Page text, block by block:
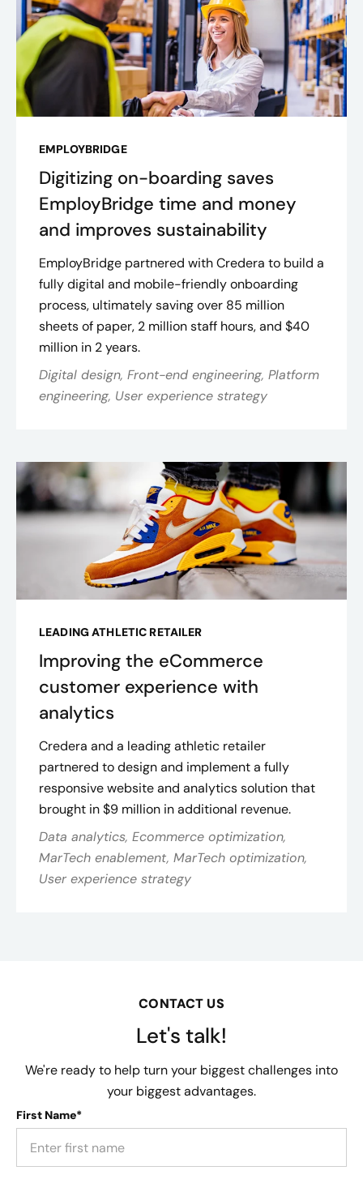
EMPLOYBRIDGE
Digitizing on-boarding saves
EmployBridge time and money
and improves sustainability
EmployBridge partnered with Credera to build a
fully digital and mobile-friendly onboarding
process, ultimately saving over 85 million
sheets of paper, 2 million staff hours, and $40
million in 2 years​.
Digital design, Front-end engineering, Platform
engineering, User experience strategy
LEADING ATHLETIC RETAILER
Improving the eCommerce
customer experience with
analytics
Credera and a leading athletic retailer
partnered to design and implement a fully
responsive website and analytics solution that
brought in $9 million in additional revenue.
Data analytics, Ecommerce optimization,
MarTech enablement, MarTech optimization,
User experience strategy
CONTACT US
Let's talk!
We're ready to help turn your biggest challenges into
your biggest advantages.
First Name*